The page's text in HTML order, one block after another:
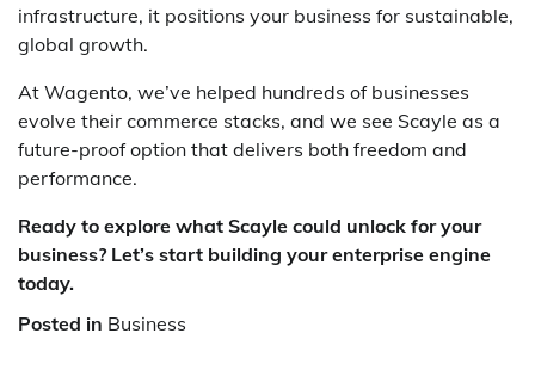
infrastructure, it positions your business for sustainable,
global growth.
At Wagento, we’ve helped hundreds of businesses
evolve their commerce stacks, and we see Scayle as a
future-proof option that delivers both freedom and
performance.
Ready to explore what Scayle could unlock for your
business? Let’s start building your enterprise engine
today.
Posted in Business